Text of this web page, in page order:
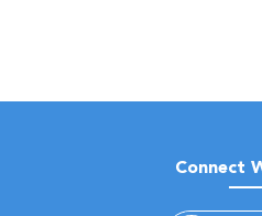
Connect